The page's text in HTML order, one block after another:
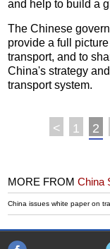
and help to build a
The Chinese
provide a full
transport, and to
China's strategy
transport system.
< 1 2
MORE FROMChina
China issues white paper on